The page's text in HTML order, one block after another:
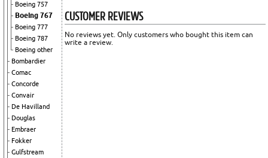
Boeing 757
Boeing 767
Boeing 777
Boeing 787
Boeing other
Bombardier
Comac
Concorde
Convair
De Havilland
Douglas
Embraer
Fokker
Gulfstream
CUSTOMER REVIEWS
No reviews yet. Only customers who bought this item can
write a review.